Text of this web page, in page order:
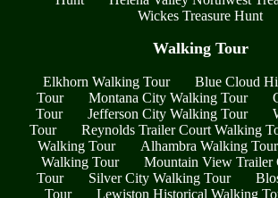
Wickes Treasure Hunt
Walking Tour
Elkhorn Walking Tour
Blue Cloud
Tour
Montana City Walking Tour
Tour
Jefferson City Walking Tour
Tour
Reynolds Trailer Court Walking
Walking Tour
Alhambra Walking Tour
Walking Tour
Mountain View Trailer
Tour
Silver City Walking Tour
Tour
Lewiston Historical Walking